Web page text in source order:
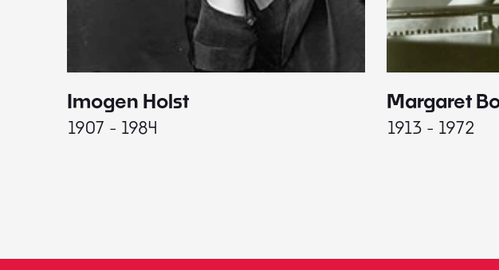
Imogen Holst
1907 - 1984
Margaret
1913 - 1972